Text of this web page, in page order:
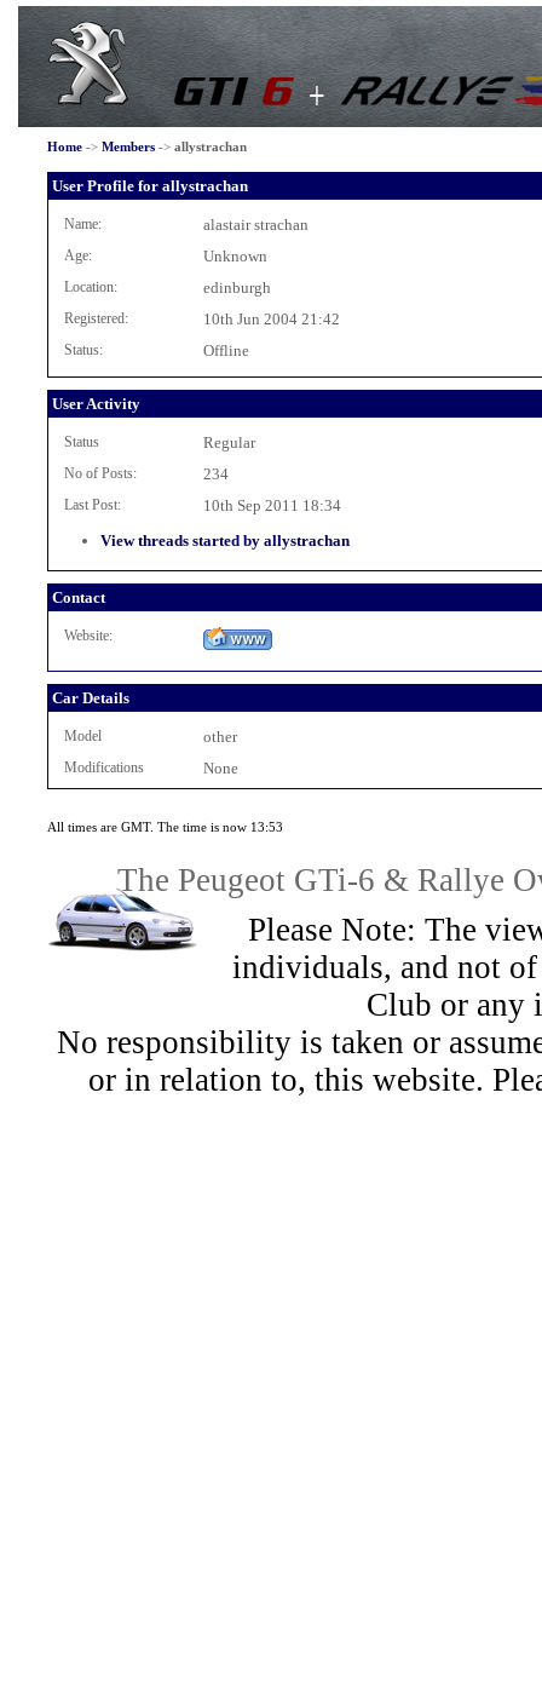
Home-> Members-> allystrachan
User Profile for allystrachan
Name: alastair strachan
Age: Unknown
Location: edinburgh
Registered: 10th Jun 2004 21:42
Status: Offline
User Activity
Status Regular
No of Posts: 234
Last Post:
10th Sep 2011 18:34
View threads started by allystrachan
Contact
Website:
Car Details
Model other
Modifications None
All times are GMT. The time is now 13:53
The Peugeot GTi-6 & Rallye
Please Note: The
individuals, and not
Club or any
No responsibility is taken or
or in relation to, this website.